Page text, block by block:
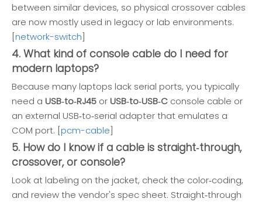
between similar devices, so physical crossover cables
are now mostly used in legacy or lab environments.
[network-switch]
4. What kind of console cable do I need for
modern laptops?
Because many laptops lack serial ports, you typically
need a USB‑to‑RJ45 or USB‑to‑USB‑C console cable or
an external USB‑to‑serial adapter that emulates a
COM port. [pcm-cable]
5. How do I know if a cable is straight‑through,
crossover, or console?
Look at labeling on the jacket, check the color‑coding,
and review the vendor's spec sheet. Straight‑through